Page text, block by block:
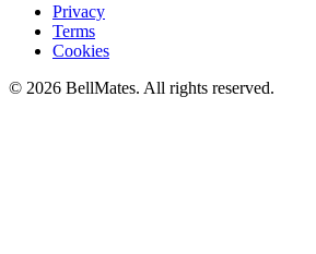
Privacy
Terms
Cookies
© 2026 BellMates. All rights reserved.